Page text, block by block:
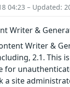
04:23 – Updated:
Writer &
Writer &
2.1. This
for
a site